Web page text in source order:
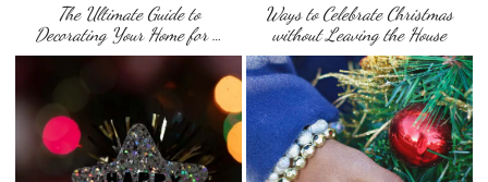
The Ultimate Guide to
Decorating Your Home for …
Ways to Celebrate Christmas
without Leaving the House